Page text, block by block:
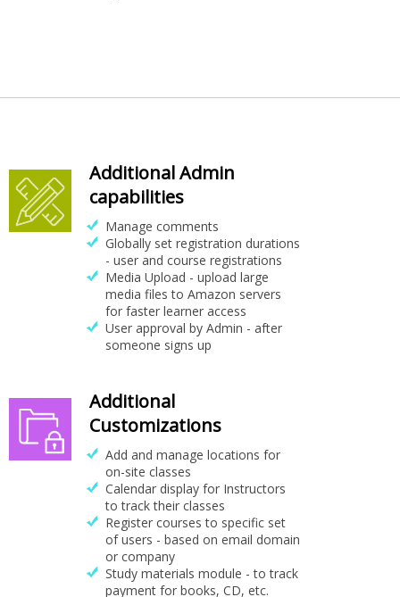
Additional Admin
capabilities
Manage comments
Globally set registration durations
- user and course registrations
Media Upload - upload large
media files to Amazon servers
for faster learner access
User approval by Admin - after
someone signs up
Additional
Customizations
Add and manage locations for
on-site classes
Calendar display for Instructors
to track their classes
Register courses to specific set
of users - based on email domain
or company
Study materials module - to track
payment for books, CD, etc.